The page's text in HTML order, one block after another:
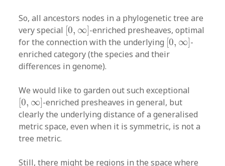
So, all ancestors nodes in a phylogenetic tree are
very special [0, ∞]
[0,∞] -enriched presheaves, optimal
for the connection with the underlying [0, ∞]
[0,∞] -
enriched category (the species and their
differences in genome).
We would like to garden out such exceptional
[0, ∞]
[0,∞] -enriched presheaves in general, but
clearly the underlying distance of a generalised
metric space, even when it is symmetric, is not a
tree metric.
Still, there might be regions in the space where